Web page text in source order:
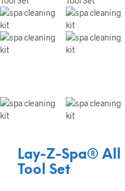
Lay-Z-Spa® All
Tool Set